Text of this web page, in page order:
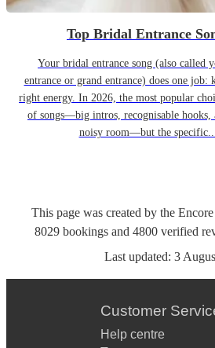
Top Bridal Entrance
Your bridal entrance song (also called
entrance or grand entrance) does one
right energy. In 2026, the most popular
of songs—big intros, recognisable hooks,
noisy room—but the
This page was created by the
8029 bookings and 4800 verified
Last updated: 3
Customer
Help centre